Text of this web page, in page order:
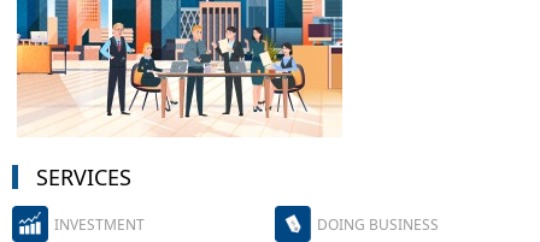
SERVICES
INVESTMENT DOING BUSINESS